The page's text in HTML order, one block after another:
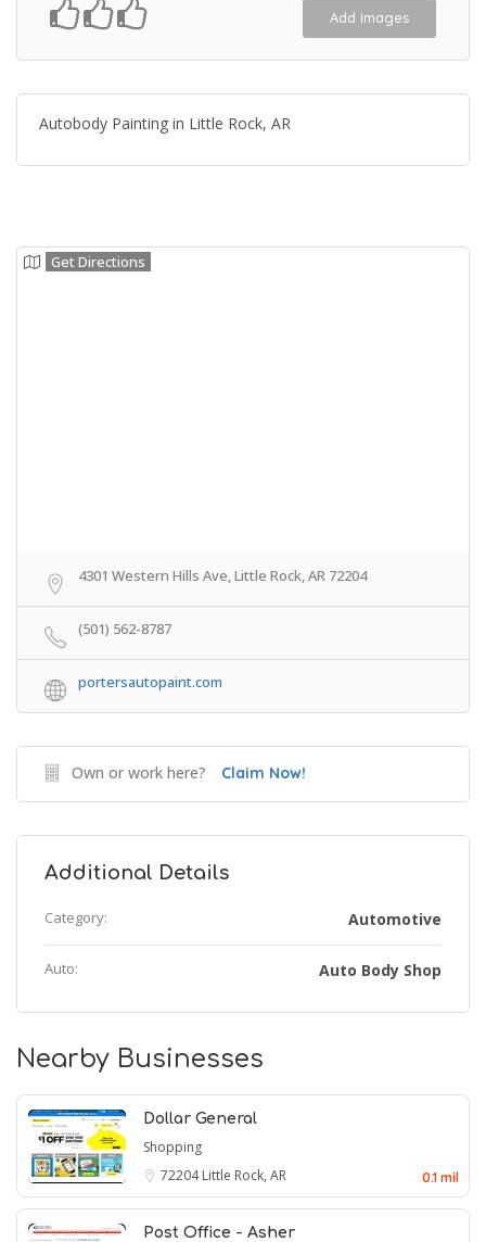
Add Images
Autobody Painting in Little Rock, AR
Get Directions
4301 Western Hills Ave, Little Rock, AR 72204
(501) 562-8787
portersautopaint.com
Own or work here? Claim Now!
Additional Details
Category: Automotive
Auto: Auto Body Shop
Nearby Businesses
Dollar General
Shopping
72204Little Rock, AR 0.1 mil
Post Office - Asher